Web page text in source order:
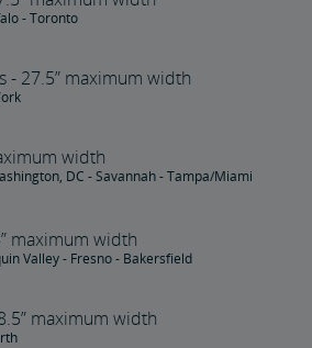
- Toronto
- 27.5” maximum width
width
DC - Savannah - Tampa/Miami
maximum width
Valley - Fresno - Bakersfield
maximum width